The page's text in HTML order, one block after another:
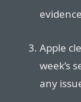
Apple
week’s
any